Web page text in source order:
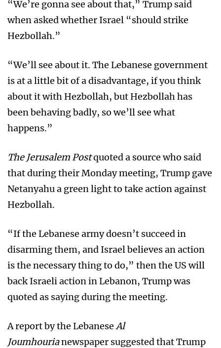
“We’re gonna see about that,” Trump said
when asked whether Israel “should strike
Hezbollah.”
“We’ll see about it. The Lebanese government
is at a little bit of a disadvantage, if you think
about it with Hezbollah, but Hezbollah has
been behaving badly, so we’ll see what
happens.”
The Jerusalem Postquoted a source who said
that during their Monday meeting, Trump gave
Netanyahu a green light to take action against
Hezbollah.
“If the Lebanese army doesn’t succeed in
disarming them, and Israel believes an action
is the necessary thing to do,” then the US will
back Israeli action in Lebanon, Trump was
quoted as saying during the meeting.
A report by the LebaneseAl
Joumhourianewspaper suggested that Trump